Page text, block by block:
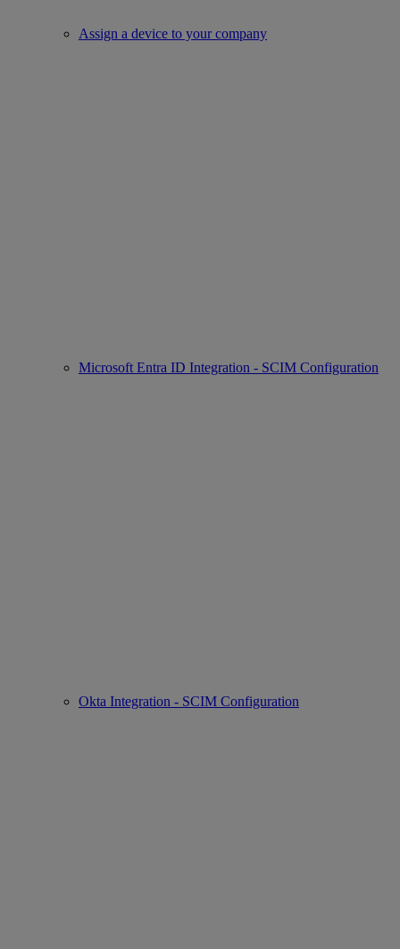
Assign a device to your company
Microsoft Entra ID Integration - SCIM Configuration
Okta Integration - SCIM Configuration